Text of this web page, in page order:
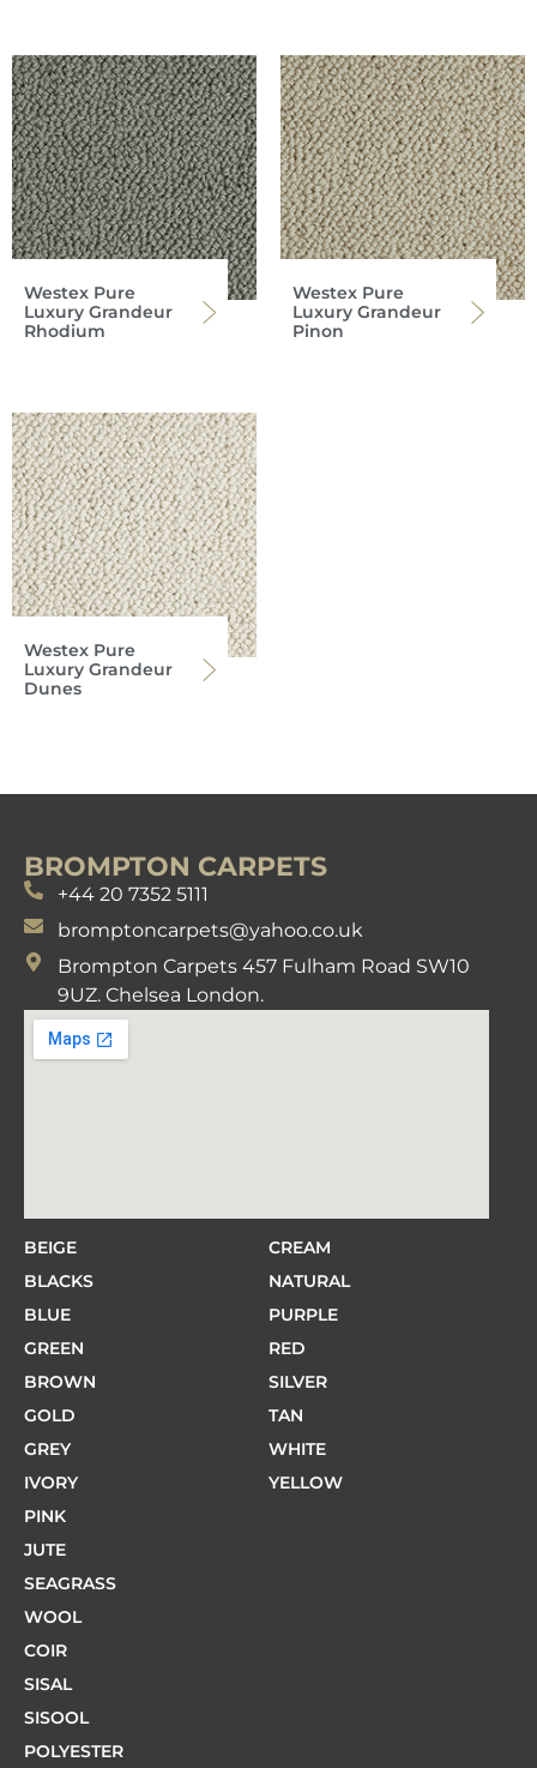
Westex Pure
Luxury Grandeur
Rhodium
Westex Pure
Luxury Grandeur
Pinon
Westex Pure
Luxury Grandeur
Dunes
BROMPTON CARPETS
+44 20 7352 5111
bromptoncarpets@yahoo.co.uk
Brompton Carpets 457 Fulham Road SW10
9UZ. Chelsea London.
BEIGE
BLACKS
BLUE
GREEN
BROWN
GOLD
GREY
IVORY
PINK
CREAM
NATURAL
PURPLE
RED
SILVER
TAN
WHITE
YELLOW
JUTE
SEAGRASS
WOOL
COIR
SISAL
SISOOL
POLYESTER